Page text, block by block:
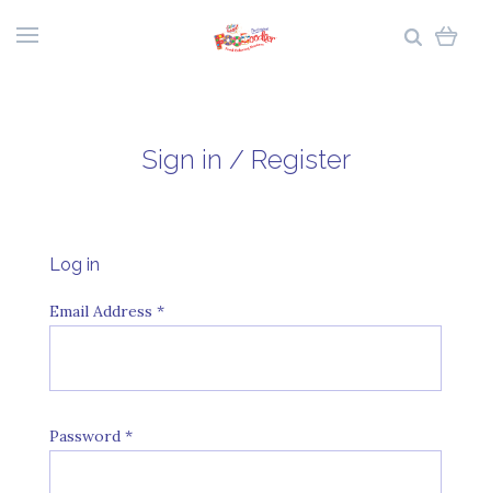
Sign in / Register
Log in
Email Address *
Password *